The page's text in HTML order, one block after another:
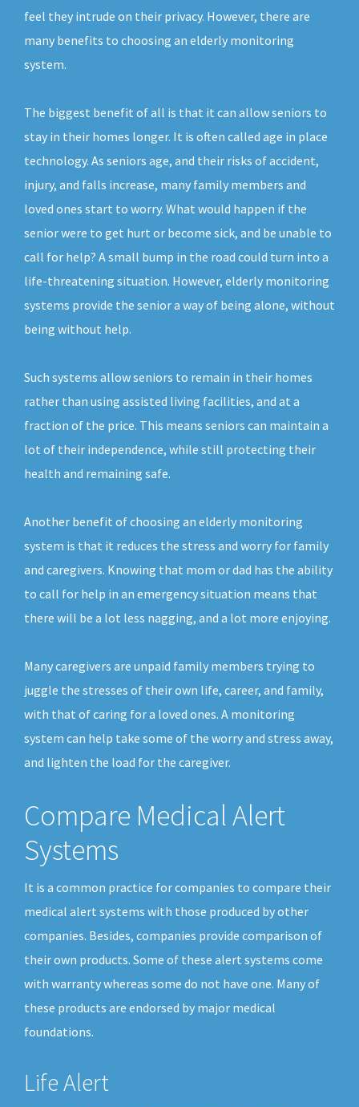
feel they intrude on their privacy. However, there are
many benefits to choosing an elderly monitoring
system.
The biggest benefit of all is that it can allow seniors to
stay in their homes longer. It is often called age in place
technology. As seniors age, and their risks of accident,
injury, and falls increase, many family members and
loved ones start to worry. What would happen if the
senior were to get hurt or become sick, and be unable to
call for help? A small bump in the road could turn into a
life-threatening situation. However, elderly monitoring
systems provide the senior a way of being alone, without
being without help.
Such systems allow seniors to remain in their homes
rather than using assisted living facilities, and at a
fraction of the price. This means seniors can maintain a
lot of their independence, while still protecting their
health and remaining safe.
Another benefit of choosing an elderly monitoring
system is that it reduces the stress and worry for family
and caregivers. Knowing that mom or dad has the ability
to call for help in an emergency situation means that
there will be a lot less nagging, and a lot more enjoying.
Many caregivers are unpaid family members trying to
juggle the stresses of their own life, career, and family,
with that of caring for a loved ones. A monitoring
system can help take some of the worry and stress away,
and lighten the load for the caregiver.
Compare Medical Alert
Systems
It is a common practice for companies to compare their
medical alert systems with those produced by other
companies. Besides, companies provide comparison of
their own products. Some of these alert systems come
with warranty whereas some do not have one. Many of
these products are endorsed by major medical
foundations.
Life Alert